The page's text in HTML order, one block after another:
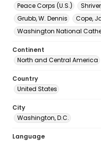
Peace Corps (U.S.)
Grubb, W. Dennis
Cope,
Washington National
Continent
North and Central America
Country
United States
City
Washington, D.C.
Language